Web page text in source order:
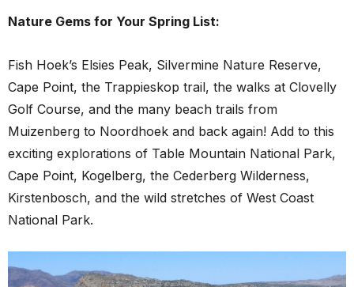
Nature Gems for Your Spring List:
Fish Hoek’s Elsies Peak, Silvermine Nature Reserve,
Cape Point, the Trappieskop trail, the walks at Clovelly
Golf Course, and the many beach trails from
Muizenberg to Noordhoek and back again! Add to this
exciting explorations of Table Mountain National Park,
Cape Point, Kogelberg, the Cederberg Wilderness,
Kirstenbosch, and the wild stretches of West Coast
National Park.